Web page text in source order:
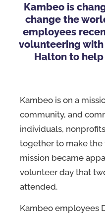
Kambeo is
change the
employees
volunteering with
Halton to
Kambeo is on a
community, and
individuals,
together to make the
mission became
volunteer day that
attended.
Kambeo employees